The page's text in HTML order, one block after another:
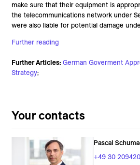
make sure that their equipment is
the telecommunications network under
were also liable for potential damage
Further reading
Further Articles: German Goverment
Strategy;
Your contacts
Pascal
+49 30